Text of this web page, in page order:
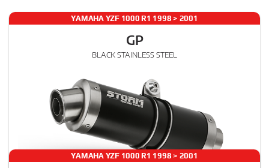
YAMAHA YZF 1000 R1 1998 > 2001
GP
BLACK STAINLESS STEEL
YAMAHA YZF 1000 R1 1998 > 2001